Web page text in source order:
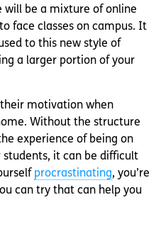
will be a mixture of online
face classes on campus. It
to this new style of
a larger portion of your
motivation when
Without the structure
experience of being on
it can be difficult
procrastinating, you’re
can try that can help you